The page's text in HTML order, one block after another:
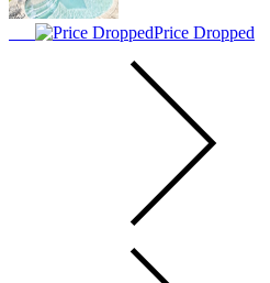
Price Dropped